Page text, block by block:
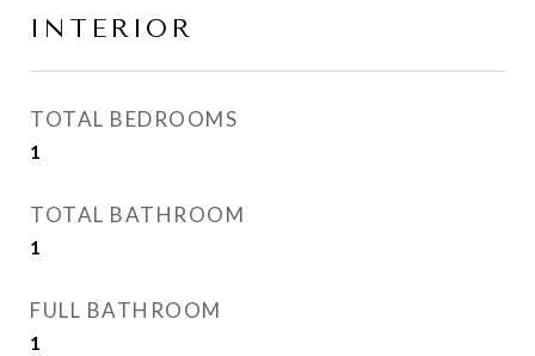
INTERIOR
TOTAL BEDROOMS
1
TOTAL BATHROOM
1
FULL BATHROOM
1